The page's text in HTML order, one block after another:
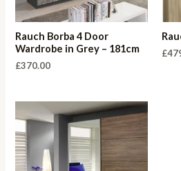
Rauch Borba 4 Door
Wardrobe in Grey – 181cm
£370.00
£